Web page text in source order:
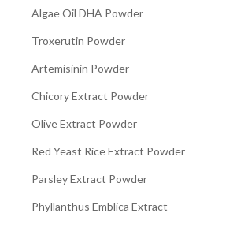
Algae Oil DHA Powder
Troxerutin Powder
Artemisinin Powder
Chicory Extract Powder
Olive Extract Powder
Red Yeast Rice Extract Powder
Parsley Extract Powder
Phyllanthus Emblica Extract